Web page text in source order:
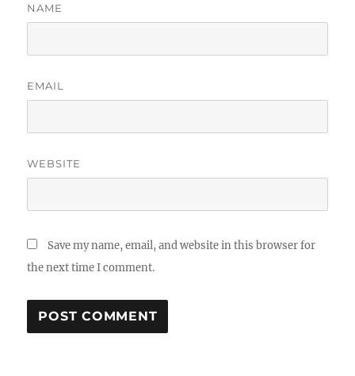
NAME
EMAIL
WEBSITE
Save my name, email, and website in this browser for
the next time I comment.